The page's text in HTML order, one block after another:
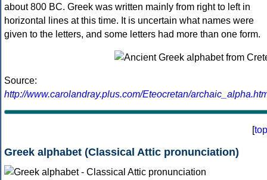
about 800 BC. Greek was written mainly from right to left in
horizontal lines at this time. It is uncertain what names were
given to the letters, and some letters had more than one form.
Source:
http://www.carolandray.plus.com/Eteocretan/
[top
Greek alphabet (Classical Attic pronunciation)